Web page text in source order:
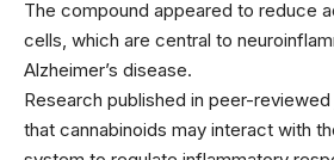
The compound appeared to reduce
cells, which are central to
Alzheimer’s disease.
Research published in peer-reviewed
that cannabinoids may interact with